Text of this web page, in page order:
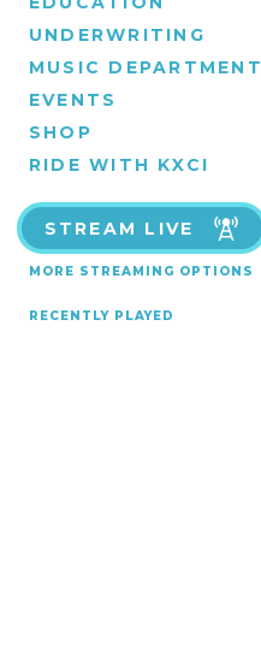
UNDERWRITING
MUSIC DEPARTMENT
EVENTS
SHOP
RIDE WITH KXCI
STREAM LIVE
MORE STREAMING OPTIONS
RECENTLY PLAYED